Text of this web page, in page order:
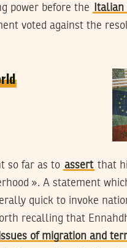
power before the
Italian
voted against the
so far as to assert that
». A statement
quick to invoke
recalling that
of migration and